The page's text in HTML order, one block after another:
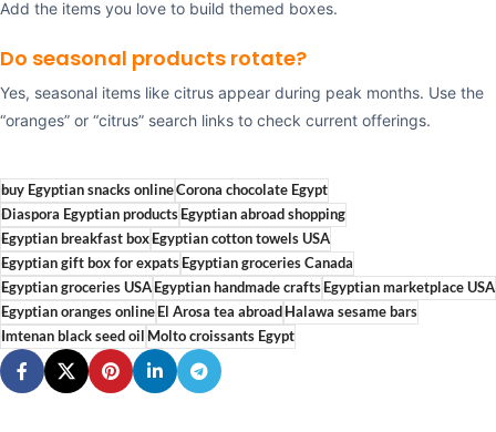
Add the items you love to build themed boxes.
Do seasonal products rotate?
Yes, seasonal items like citrus appear during peak months. Use the
“oranges” or “citrus” search links to check current offerings.
buy Egyptian snacks onlineCorona chocolate Egypt
Diaspora Egyptian productsEgyptian abroad shopping
Egyptian breakfast boxEgyptian cotton towels USA
Egyptian gift box for expatsEgyptian groceries Canada
Egyptian groceries USAEgyptian handmade craftsEgyptian marketplace USA
Egyptian oranges onlineEl Arosa tea abroad Halawa sesame bars
Imtenan black seed oil Molto croissants Egypt